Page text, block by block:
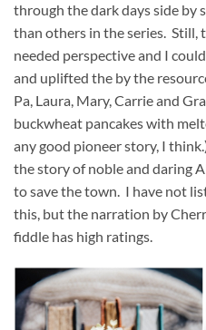
through the dark days side by
than others in the series. Still,
needed perspective and I
and uplifted the by the
Pa, Laura, Mary, Carrie and
buckwheat pancakes with
any good pioneer story, I
the story of noble and daring
to save the town. I have not
this, but the narration by
fiddle has high ratings.